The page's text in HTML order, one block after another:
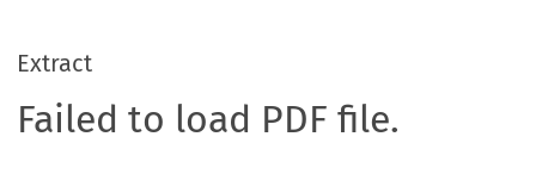
Extract
Failed to load PDF file.